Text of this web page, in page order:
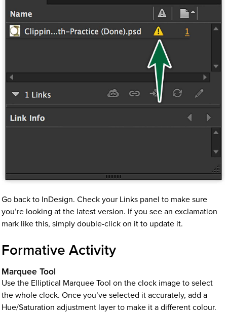
Go back to InDesign. Check your Links panel to make sure
you’re looking at the latest version. If you see an exclamation
mark like this, simply double-click on it to update it.
Formative Activity
Marquee Tool
Use the Elliptical Marquee Tool on the clock image to select
the whole clock. Once you’ve selected it accurately, add a
Hue/Saturation adjustment layer to make it a different colour.